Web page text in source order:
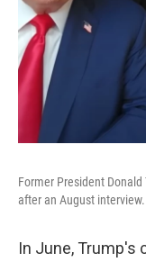
Former President Donald
after an August interview.
In June, Trump's